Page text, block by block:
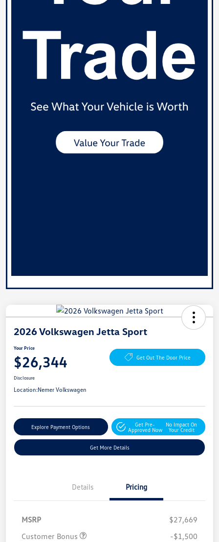
2026 Volkswagen Jetta Sport
Your Price
$26,344 Get Out The Door Price
Disclosure
Location:Nemer Volkswagen
Explore Payment Options
Get Pre-
Approved Now
No Impact On
Your Credit
Get More Details
Details Pricing
MSRP
$27,669
Customer Bonus
-$1,500